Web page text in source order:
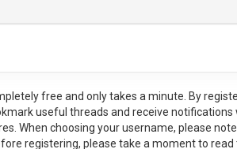
free and only takes a minute. By
useful threads and receive
When choosing your username, please
registering, please take a moment to read